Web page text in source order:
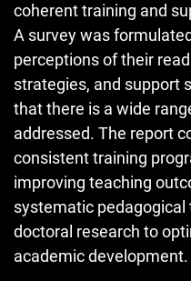
coherent training and
A survey was
perceptions of their
strategies, and support
that there is a wide
addressed. The report
consistent training
improving teaching
systematic
doctoral research to
academic development.